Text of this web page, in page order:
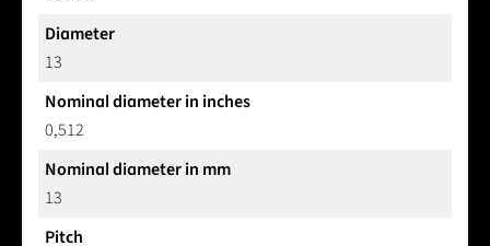
Diameter
13
Nominal diameter in inches
0,512
Nominal diameter in mm
13
Pitch